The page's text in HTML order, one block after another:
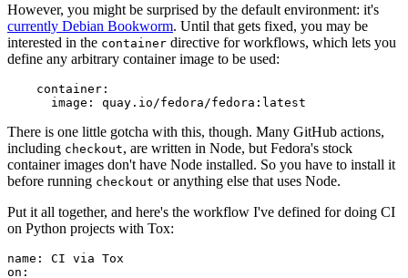
However, you might be surprised by the default environment: it's
currently Debian Bookworm. Until that gets fixed, you may be
interested in the container directive for workflows, which lets you
define any arbitrary container image to be used:
container :
image : quay.io/fedora/fedora:latest
There is one little gotcha with this, though. Many GitHub actions,
including checkout, are written in Node, but Fedora's stock
container images don't have Node installed. So you have to install it
before running checkout or anything else that uses Node.
Put it all together, and here's the workflow I've defined for doing CI
on Python projects with Tox:
name :
CI via Tox
on :